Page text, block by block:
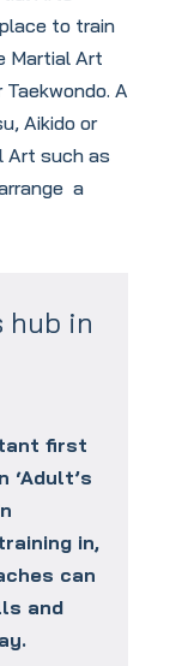
to train
Martial Art
A
Aikido or
Art such as
a
hub in
first
‘Adult’s
in,
can
and